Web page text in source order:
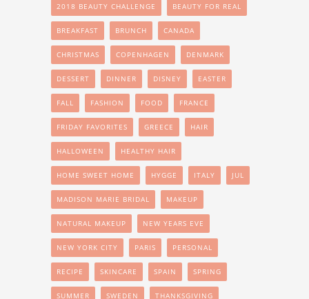
2018 BEAUTY CHALLENGE BEAUTY FOR REAL
BREAKFAST BRUNCH CANADA
CHRISTMAS COPENHAGEN DENMARK
DESSERT DINNER DISNEY EASTER
FALL FASHION FOOD FRANCE
FRIDAY FAVORITES GREECE HAIR
HALLOWEEN HEALTHY HAIR
HOME SWEET HOME HYGGE ITALY JUL
MADISON MARIE BRIDAL MAKEUP
NATURAL MAKEUP NEW YEARS EVE
NEW YORK CITY PARIS PERSONAL
RECIPE SKINCARE SPAIN SPRING
SUMMER SWEDEN THANKSGIVING